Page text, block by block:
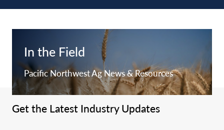
In the Field
Pacific Northwest Ag News & Resources
Get the Latest Industry Updates